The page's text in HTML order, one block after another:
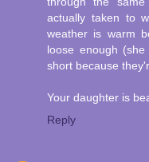
actually taken to
weather is warm
loose enough
short because
Your daughter is
Reply